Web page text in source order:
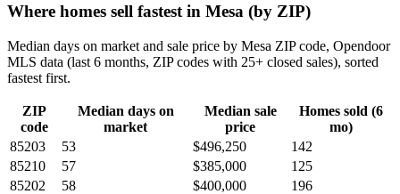
Where homes sell fastest in Mesa (by ZIP)
Median days on market and sale price by Mesa ZIP code, Opendoor
MLS data (last 6 months, ZIP codes with 25+ closed sales), sorted
fastest first.
ZIP
code
Median days on
market
Median sale
price
Homes sold (6
mo)
85203
53 $496,250
142
85210
57 $385,000
125
85202
58 $400,000
196